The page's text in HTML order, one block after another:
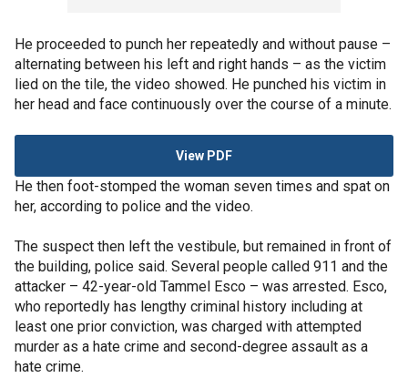
He proceeded to punch her repeatedly and without pause –
alternating between his left and right hands – as the victim
lied on the tile, the video showed. He punched his victim in
her head and face continuously over the course of a minute.
View PDF
He then foot-stomped the woman seven times and spat on
her, according to police and the video.
The suspect then left the vestibule, but remained in front of
the building, police said. Several people called 911 and the
attacker – 42-year-old Tammel Esco – was arrested. Esco,
who reportedly has lengthy criminal history including at
least one prior conviction, was charged with attempted
murder as a hate crime and second-degree assault as a
hate crime.